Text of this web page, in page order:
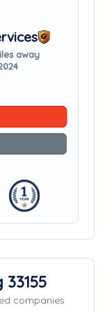
away
companies